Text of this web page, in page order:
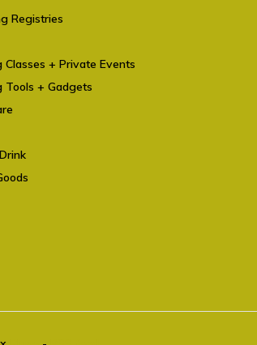
Registries
Classes + Private Events
Tools + Gadgets